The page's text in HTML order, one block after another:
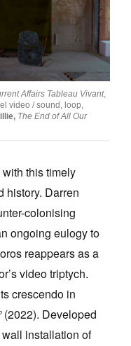
Affairs Tableau Vivant,
video / sound, loop,
The End of All Our
this timely
history. Darren
colonising
ongoing eulogy to
reappears as a
video triptych.
crescendo in
(2022). Developed
wall installation of